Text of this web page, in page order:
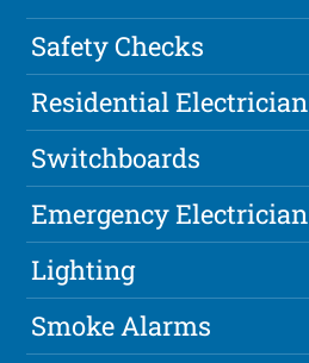
Safety Checks
Residential Electrician
Switchboards
Emergency Electrician
Lighting
Smoke Alarms